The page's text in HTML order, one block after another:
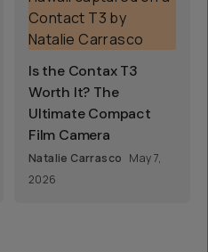
Is the Contax T3
Worth It? The
Ultimate Compact
Film Camera
Natalie Carrasco May 7,
2026